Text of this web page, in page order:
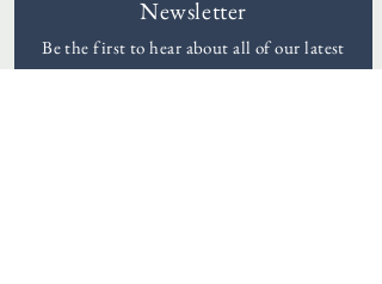
Newsletter
Be the first to hear about all of our latest